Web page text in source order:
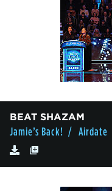
BEAT SHAZAM
Jamie’s Back! / Airdate